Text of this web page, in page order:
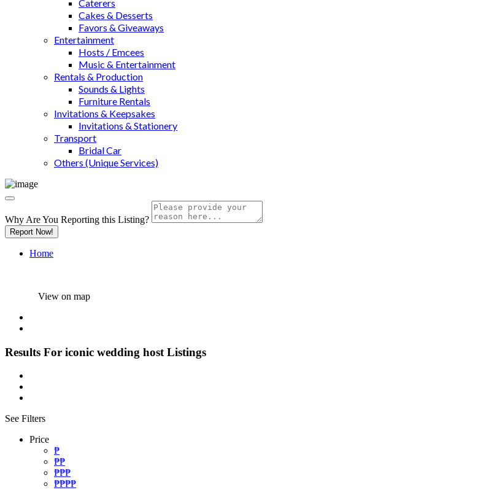
Caterers
Cakes & Desserts
Favors & Giveaways
Entertainment
Hosts / Emcees
Music & Entertainment
Rentals & Production
Sounds & Lights
Furniture Rentals
Invitations & Keepsakes
Invitations & Stationery
Transport
Bridal Car
Others (Unique Services)
Why Are You Reporting this Listing?
Report Now!
Home
View on map
Results For iconic wedding host Listings
See Filters
Price
₱
₱₱
₱₱₱
₱₱₱₱